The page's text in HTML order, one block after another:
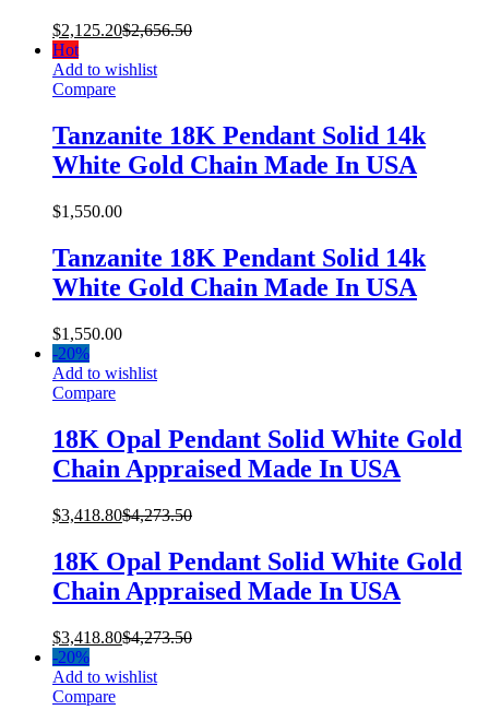
$2,125.20$2,656.50
Hot
Add to wishlist
Compare
Tanzanite 18K Pendant Solid 14k
White Gold Chain Made In USA
$1,550.00
Tanzanite 18K Pendant Solid 14k
White Gold Chain Made In USA
$1,550.00
-20%
Add to wishlist
Compare
18K Opal Pendant Solid White Gold
Chain Appraised Made In USA
$3,418.80$4,273.50
18K Opal Pendant Solid White Gold
Chain Appraised Made In USA
$3,418.80$4,273.50
-20%
Add to wishlist
Compare